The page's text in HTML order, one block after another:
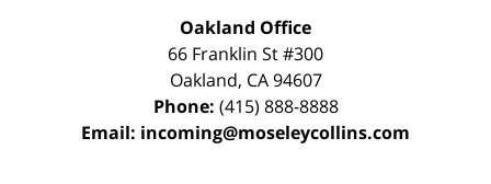
Oakland Office
66 Franklin St#300
Oakland, CA 94607
Phone: (415) 888-8888
Email: incoming@moseleycollins.com